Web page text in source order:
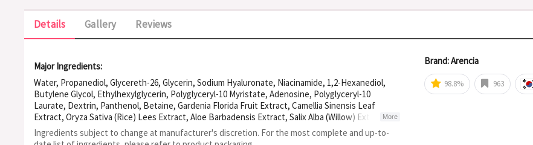
Details Gallery Reviews
Major Ingredients:
Water, Propanediol, Glycereth-26, Glycerin, Sodium Hyaluronate, Niacinamide, 1,2-Hexanediol,
Butylene Glycol, Ethylhexylglycerin, Polyglyceryl-10 Myristate, Adenosine, Polyglyceryl-10
Laurate, Dextrin, Panthenol, Betaine, Gardenia Florida Fruit Extract, Camellia Sinensis Leaf
Extract, Oryza Sativa (Rice) Lees Extract, Aloe Barbadensis Extract, Salix Alba (Willow) Extract,
Melissa Officinalis Extract, Vaccinium Angustifolium (Blueberry) Fruit Extract, Glyceryl
Acrylate/Acrylic Acid Copolymer, PVM/MA Copolymer, Caprylic/Capric Triglyceride, Hydrogenated
More
Ingredients subject to change at manufacturer's discretion. For the most complete and up-to-
Brand: Arencia
98.8% 963